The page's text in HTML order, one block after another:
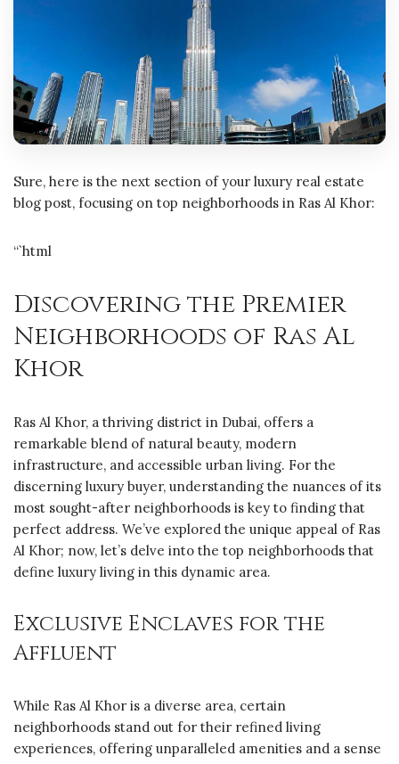
Sure, here is the next section of your luxury real estate
blog post, focusing on top neighborhoods in Ras Al Khor:
“`html
Discovering the Premier
Neighborhoods of Ras Al
Khor
Ras Al Khor, a thriving district in Dubai, offers a
remarkable blend of natural beauty, modern
infrastructure, and accessible urban living. For the
discerning luxury buyer, understanding the nuances of its
most sought-after neighborhoods is key to finding that
perfect address. We’ve explored the unique appeal of Ras
Al Khor; now, let’s delve into the top neighborhoods that
define luxury living in this dynamic area.
Exclusive Enclaves for the
Affluent
While Ras Al Khor is a diverse area, certain
neighborhoods stand out for their refined living
experiences, offering unparalleled amenities and a sense